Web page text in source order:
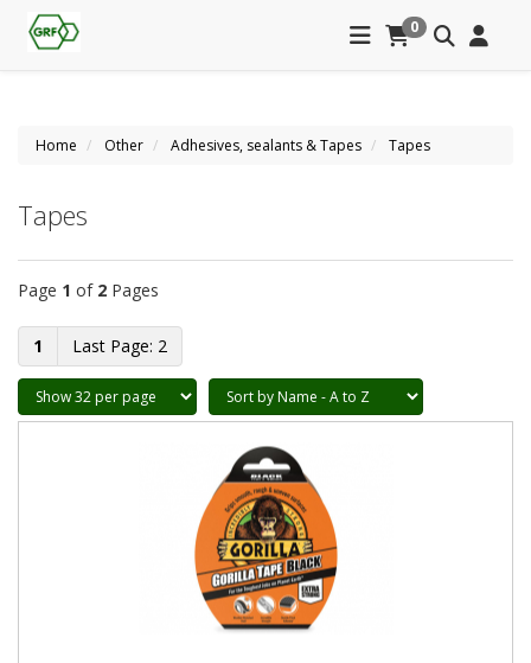
0
Home Other Adhesives, sealants & Tapes Tapes
Tapes
Page 1 of 2 Pages
1 2